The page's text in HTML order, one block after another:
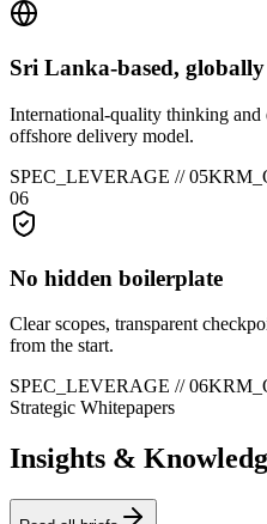
Sri Lanka-based,
International-quality thinking and
offshore delivery model.
SPEC_LEVERAGE //05
06
No hidden boilerplate
Clear scopes, transparent
from the start.
SPEC_LEVERAGE //06
Strategic Whitepapers
Insights &